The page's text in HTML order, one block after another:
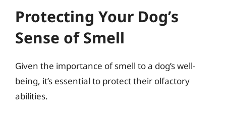
Protecting Your Dog’s
Sense of Smell
Given the importance of smell to a dog’s well-
being, it’s essential to protect their olfactory
abilities.